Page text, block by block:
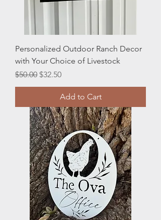
Personalized Outdoor Ranch Decor
with Your Choice of Livestock
Regular Price
$50.00 Sale Price
$32.50
Add to Cart